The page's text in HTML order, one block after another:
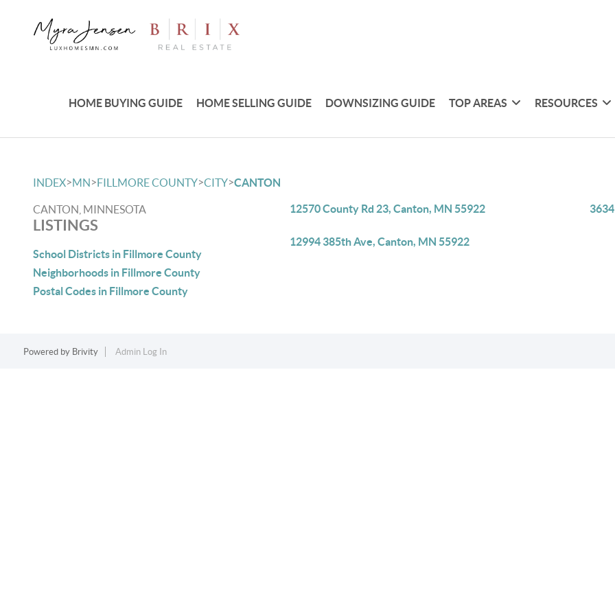
HOME BUYING GUIDE HOME SELLING GUIDE DOWNSIZING GUIDE TOP AREAS RESOURCES
INDEX>MN>FILLMORE COUNTY>CITY>CANTON
CANTON, MINNESOTA
LISTINGS
School Districts in Fillmore County
Neighborhoods in Fillmore County
Postal Codes in Fillmore County
12570 County Rd 23, Canton, MN 55922
12994 385th Ave, Canton, MN 55922
Powered by Brivity Admin Log In